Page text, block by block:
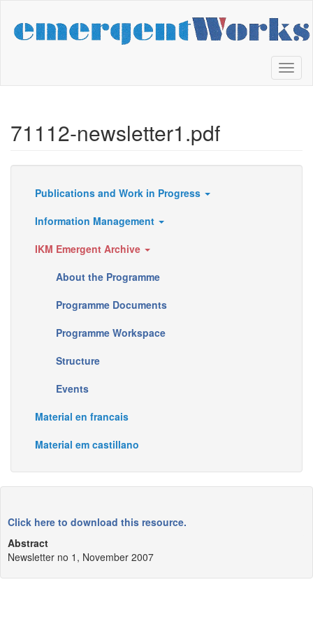
main
71112-newsletter1.pdf
Resources
Publications and Work in Progress
Information Management
IKM Emergent Archive
About the Programme
Programme Documents
Programme Workspace
Structure
Events
Material en francais
Material em castillano
Click here to download this resource.
Abstract
Newsletter no 1, November 2007